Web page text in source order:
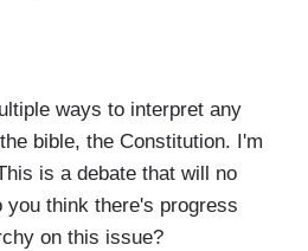
ways to interpret any
bible, the Constitution. I'm
is a debate that will no
you think there's progress
on this issue?